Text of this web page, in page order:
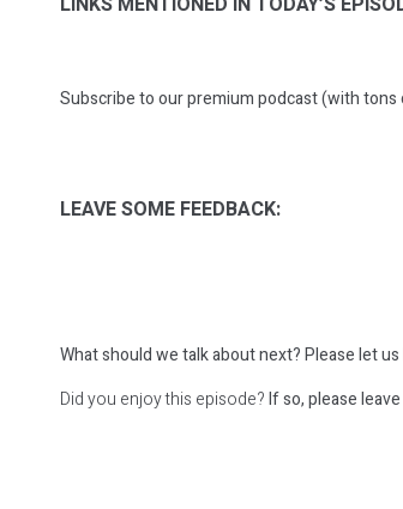
Subscribe to our premium podcast (with tons
LEAVE SOME FEEDBACK:
What should we talk about next?Please let
Did you enjoy this episode?If so, please